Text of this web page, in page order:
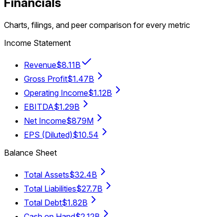
Charts, filings, and peer comparison for every metric
Income Statement
Revenue$8.11B
Gross Profit$1.47B
Operating Income$1.12B
EBITDA$1.29B
Net Income$879M
EPS (Diluted)$10.54
Balance Sheet
Total Assets$32.4B
Total Liabilities$27.7B
Total Debt$1.82B